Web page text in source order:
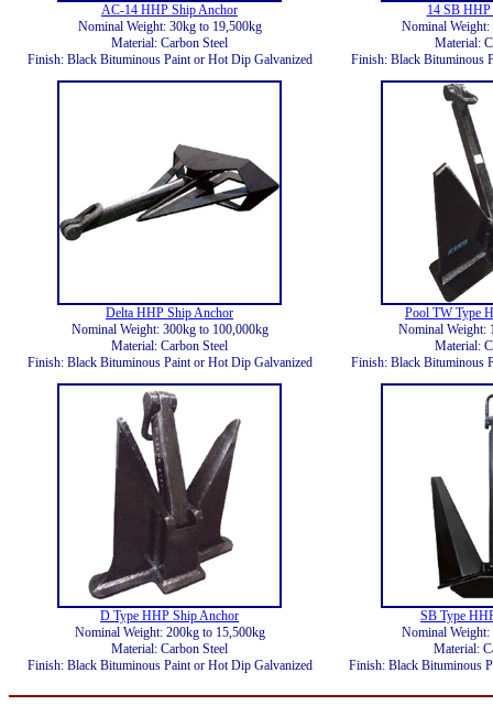
AC-14 HHP Ship Anchor
14 SB
Nominal Weight: 30kg to 19,500kg
Nominal
Material: Carbon Steel
Material:
Finish: Black Bituminous Paint or Hot Dip Galvanized
Finish: Black Bituminous
Delta HHP Ship Anchor
Pool TW Type
Nominal Weight: 300kg to 100,000kg
Nominal Weight:
Material: Carbon Steel
Material:
Finish: Black Bituminous Paint or Hot Dip Galvanized
Finish: Black Bituminous
D Type HHP Ship Anchor
SB Type
Nominal Weight: 200kg to 15,500kg
Nominal
Material: Carbon Steel
Material:
Finish: Black Bituminous Paint or Hot Dip Galvanized
Finish: Black Bituminous